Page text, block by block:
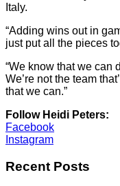
Italy.
“Adding wins out in
just put all the pieces
“We know that we can
We’re not the team
that we can.”
Follow Heidi Peters:
Facebook
Instagram
Recent Posts